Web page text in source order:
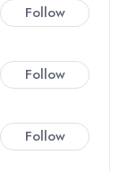
Follow
Follow
Follow